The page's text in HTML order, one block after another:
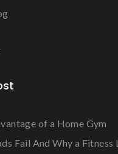
of a Home Gym
Fail And Why a Fitness